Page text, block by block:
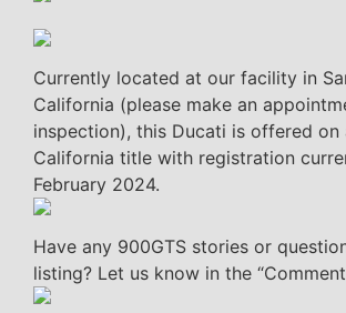
Currently located at our facility in
California (please make an
inspection), this Ducati is offered on
California title with registration
February 2024.
Have any 900GTS stories or
listing? Let us know in the